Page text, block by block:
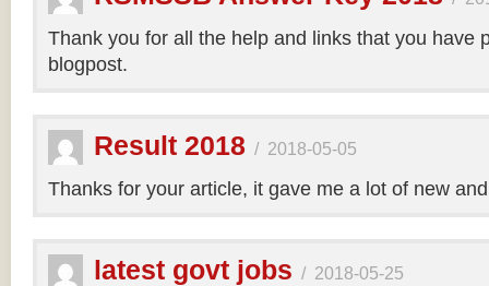
Thank you for all the help and links that you have
blogpost.
Result 2018 / 2018-05-05
Thanks for your article, it gave me a lot of new
latest govt jobs / 2018-05-25